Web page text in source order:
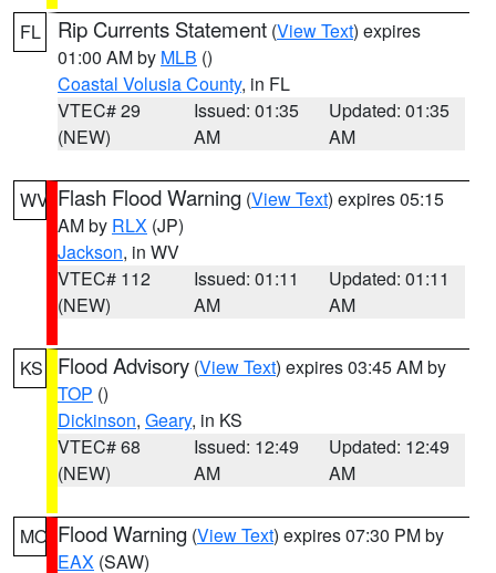
FL Rip Currents Statement (View Text) expires
01:00 AM by MLB ()
Coastal Volusia County, in FL
VTEC# 29
(NEW)
Issued: 01:35
AM
Updated: 01:35
AM
WV Flash Flood Warning (View Text) expires 05:15
AM by RLX (JP)
Jackson, in WV
VTEC# 112
(NEW)
Issued: 01:11
AM
Updated: 01:11
AM
KS Flood Advisory (View Text) expires 03:45 AM by
TOP ()
Dickinson, Geary, in KS
VTEC# 68
(NEW)
Issued: 12:49
AM
Updated: 12:49
AM
MO Flood Warning (View Text) expires 07:30 PM by
EAX (SAW)